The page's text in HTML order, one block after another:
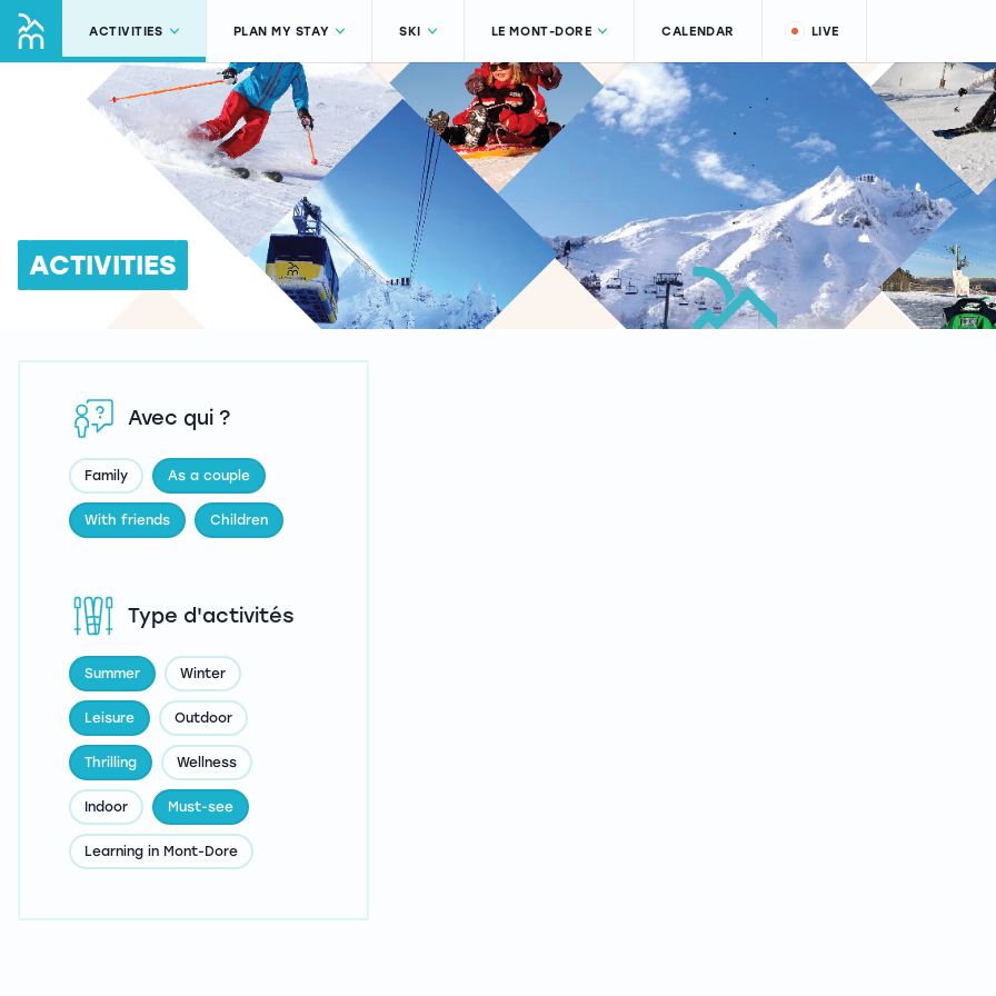
ACTIVITIES PLAN MY STAY SKI LE MONT-DORE CALENDAR LIVE
ACTIVITIES
Type d'activités
Summer Winter
Leisure Outdoor
Thrilling Wellness
Indoor Must-see
Learning in Mont-Dore
Avec qui ?
Family As a couple
With friends Children